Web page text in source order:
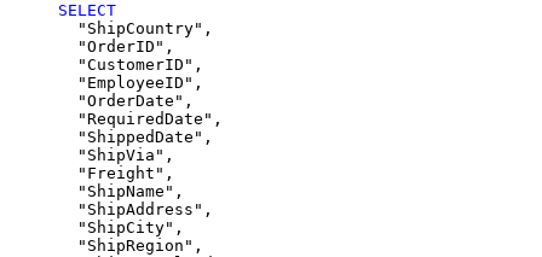
SELECT
  "ShipCountry",
  "OrderID",
  "CustomerID",
  "EmployeeID",
  "OrderDate",
  "RequiredDate",
  "ShippedDate",
  "ShipVia",
  "Freight",
  "ShipName",
  "ShipAddress",
  "ShipCity",
  "ShipRegion",